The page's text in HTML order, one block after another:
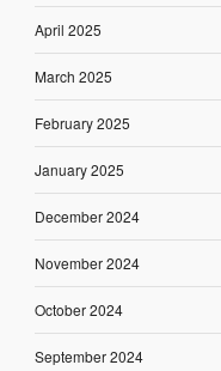
April 2025
March 2025
February 2025
January 2025
December 2024
November 2024
October 2024
September 2024